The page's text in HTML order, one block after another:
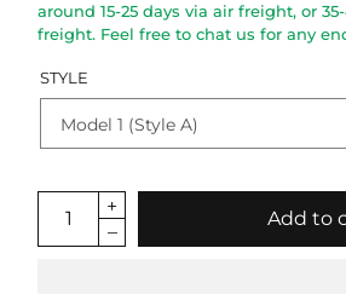
around 15-25 days via air freight, or
freight. Feel free to chat us for any
STYLE
Add to